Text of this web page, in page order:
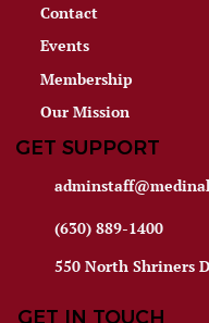
Contact
Events
Membership
Our Mission
GET SUPPORT
(630) 889-1400
550 North Shriners
GET IN TOUCH